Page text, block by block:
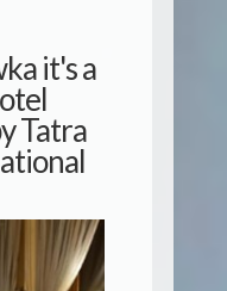
it's a
Tatra